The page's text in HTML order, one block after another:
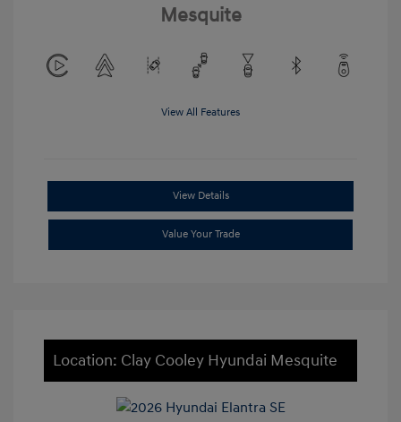
Mesquite
View All Features
View Details
Value Your Trade
Location: Clay Cooley Hyundai Mesquite